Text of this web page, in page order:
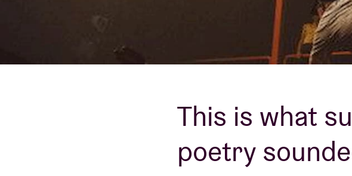
News
AB ❤ you
This is what
poetry